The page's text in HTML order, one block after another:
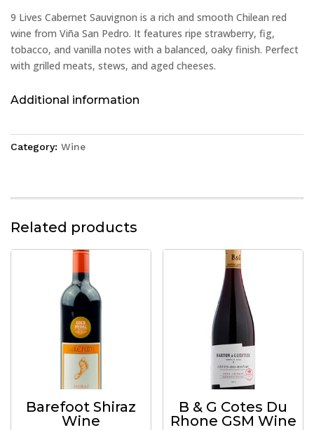
9 Lives Cabernet Sauvignon is a rich and smooth Chilean red
wine from Viña San Pedro. It features ripe strawberry, fig,
tobacco, and vanilla notes with a balanced, oaky finish. Perfect
with grilled meats, stews, and aged cheeses.
Additional information
Category: Wine
Related products
Barefoot Shiraz
Wine
B & G Cotes Du
Rhone GSM Wine